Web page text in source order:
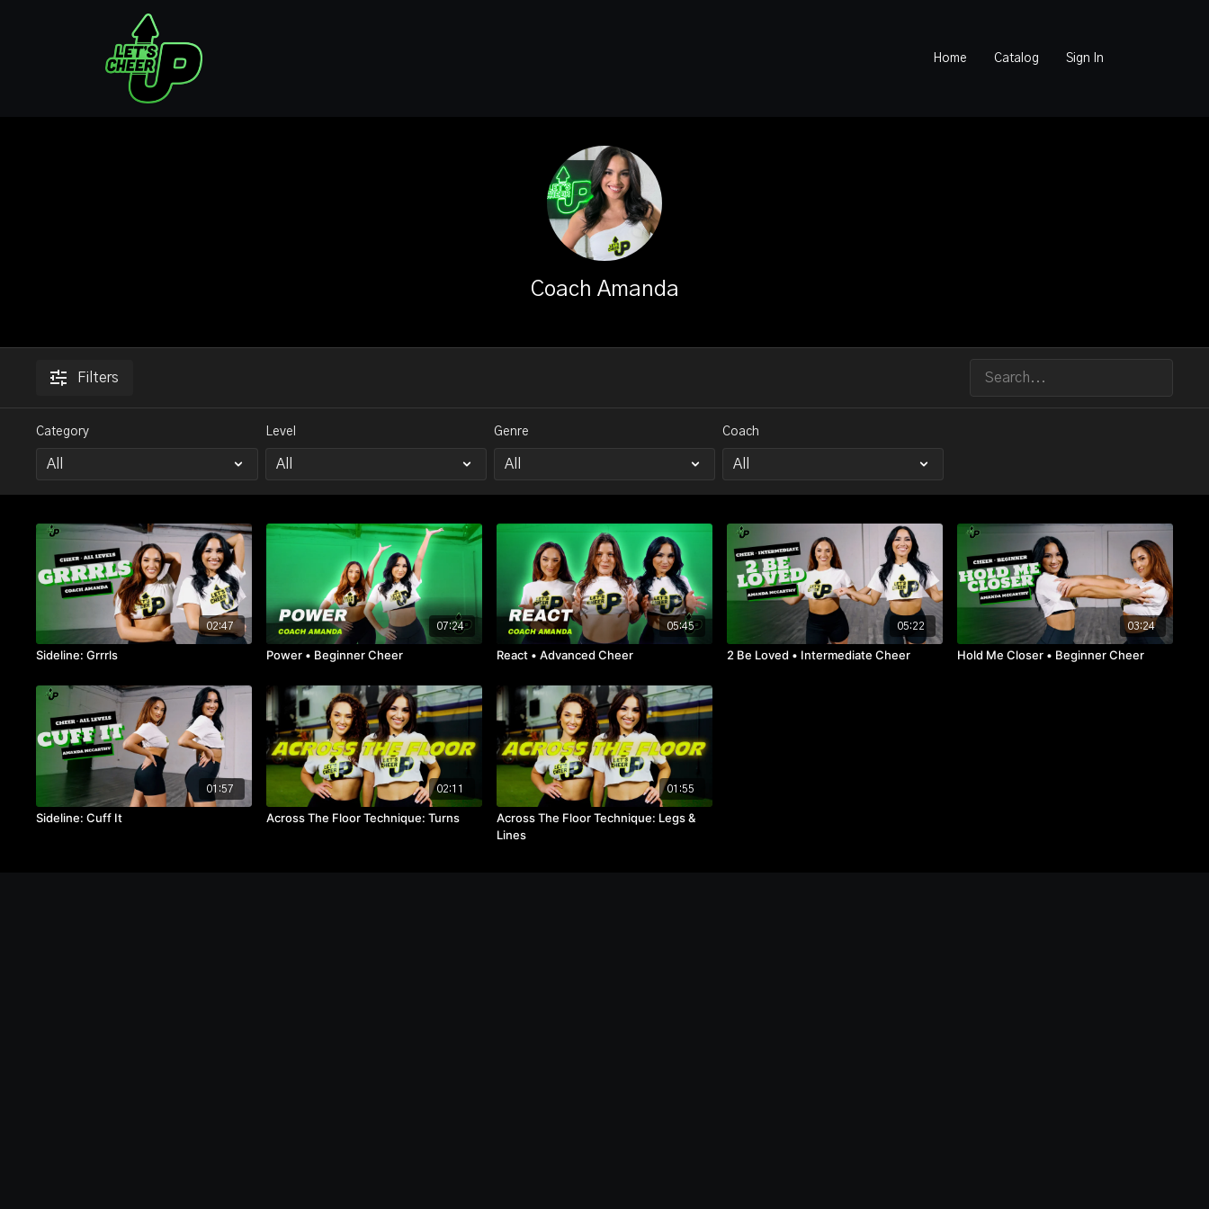
Home Catalog Sign In
Coach Amanda
Filters
Category Level Genre Coach
02:47
Sideline: Grrrls
07:24
Power • Beginner Cheer
05:45
React • Advanced Cheer
05:22
2 Be Loved • Intermediate Cheer
03:24
Hold Me Closer • Beginner Cheer
01:57
Sideline: Cuff It
02:11
Across The Floor Technique: Turns
01:55
Across The Floor Technique: Legs &
Lines